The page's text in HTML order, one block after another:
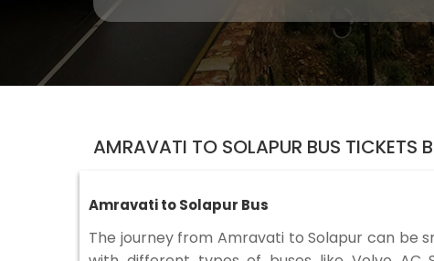
AMRAVATI TO SOLAPUR BUS TICKETS
Amravati to Solapur Bus
The journey from Amravati to Solapur can be